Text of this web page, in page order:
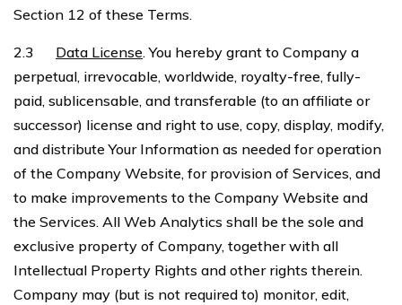
Section 12 of these Terms.
2.3 Data License. You hereby grant to Company a
perpetual, irrevocable, worldwide, royalty-free, fully-
paid, sublicensable, and transferable (to an affiliate or
successor) license and right to use, copy, display, modify,
and distribute Your Information as needed for operation
of the Company Website, for provision of Services, and
to make improvements to the Company Website and
the Services. All Web Analytics shall be the sole and
exclusive property of Company, together with all
Intellectual Property Rights and other rights therein.
Company may (but is not required to) monitor, edit,